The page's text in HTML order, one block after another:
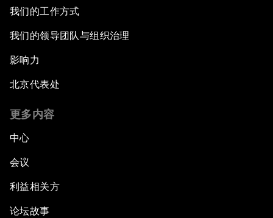
我们的工作方式
我们的领导团队与组织治理
影响力
北京代表处
更多内容
中心
会议
利益相关方
论坛故事